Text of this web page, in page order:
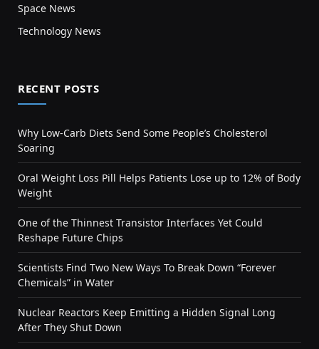
Space News
Technology News
RECENT POSTS
Why Low-Carb Diets Send Some People’s Cholesterol
Soaring
Oral Weight Loss Pill Helps Patients Lose up to 12% of Body
Weight
One of the Thinnest Transistor Interfaces Yet Could
Reshape Future Chips
Scientists Find Two New Ways To Break Down “Forever
Chemicals” in Water
Nuclear Reactors Keep Emitting a Hidden Signal Long
After They Shut Down